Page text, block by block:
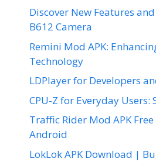
Discover New Features
B612 Camera
Remini Mod APK:
Technology
LDPlayer for Developers
CPU-Z for Everyday
Traffic Rider Mod APK
Android
LokLok APK Download |